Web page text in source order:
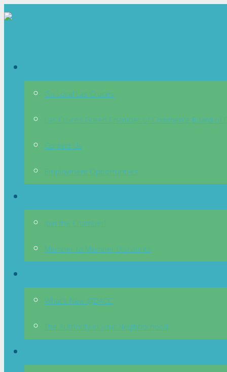
Go Local Las Cruces
Las Cruces Green Chamber of Commerce Board of
Contact Us
Employment Opportuntiies
Join the Chamber!
Member to Member Discounts
What’s New @DACC
The Authority in your Neighborhood